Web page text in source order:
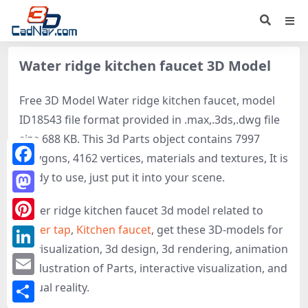
Water ridge kitchen faucet 3D Model
Free 3D Model Water ridge kitchen faucet, model
ID18543 file format provided in .max,.3ds,.dwg file
size 688 KB. This 3d Parts object contains 7997
polygons, 4162 vertices, materials and textures, It is
ready to use, just put it into your scene.
Water ridge kitchen faucet 3d model related to
Water tap, Kitchen faucet, get these 3D-models for
3d visualization, 3d design, 3d rendering, animation
or illustration of Parts, interactive visualization, and
virtual reality.
Facebook
Mastodon
Pinterest
LinkedIn
Email